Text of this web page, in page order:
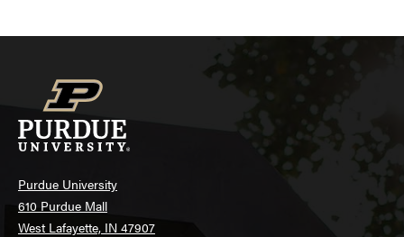
Purdue University
610 Purdue Mall
West Lafayette, IN 47907